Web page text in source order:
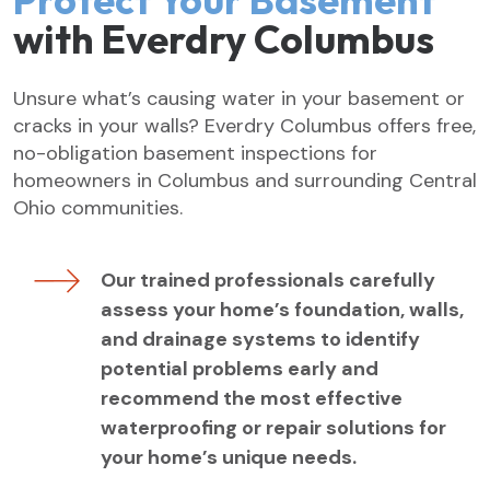
with Everdry Columbus
Unsure what’s causing water in your basement or
cracks in your walls? Everdry Columbus offers free,
no-obligation basement inspections for
homeowners in Columbus and surrounding Central
Ohio communities.
Our trained professionals carefully
assess your home’s foundation, walls,
and drainage systems to identify
potential problems early and
recommend the most effective
waterproofing or repair solutions for
your home’s unique needs.